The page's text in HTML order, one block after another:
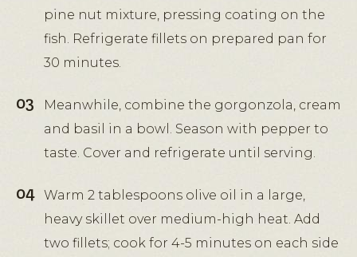
pine nut mixture, pressing coating on the
fish. Refrigerate fillets on prepared pan for
30 minutes.
Meanwhile, combine the gorgonzola, cream
and basil in a bowl. Season with pepper to
taste. Cover and refrigerate until serving.
Warm 2 tablespoons olive oil in a large,
heavy skillet over medium-high heat. Add
two fillets; cook for 4-5 minutes on each side